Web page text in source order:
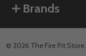
Brands
© 2026 The Fire Pit Store.